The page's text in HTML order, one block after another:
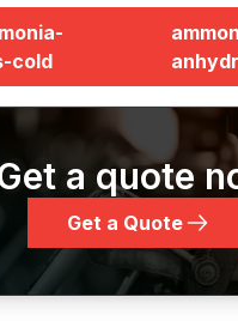
cold
a quote
Get a Quote